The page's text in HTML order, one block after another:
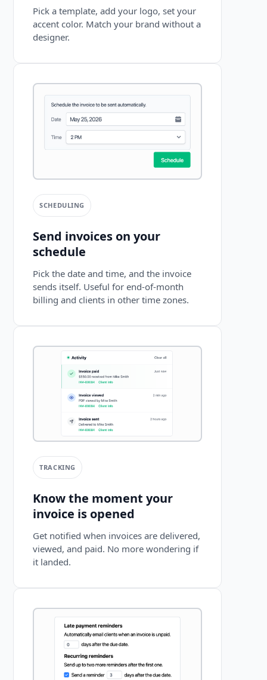
Pick a template, add your logo, set your
accent color. Match your brand without a
designer.
SCHEDULING
Send invoices on your
schedule
Pick the date and time, and the invoice
sends itself. Useful for end-of-month
billing and clients in other time zones.
TRACKING
Know the moment your
invoice is opened
Get notified when invoices are delivered,
viewed, and paid. No more wondering if
it landed.